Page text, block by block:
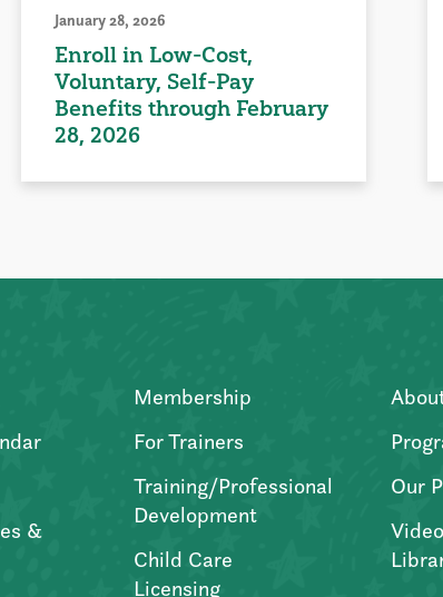
January 28, 2026
Enroll in Low-Cost,
Voluntary, Self-Pay
Benefits through February
28, 2026
&
Membership
For Trainers
Training/Professional
Development
Child Care
Licensing
Our